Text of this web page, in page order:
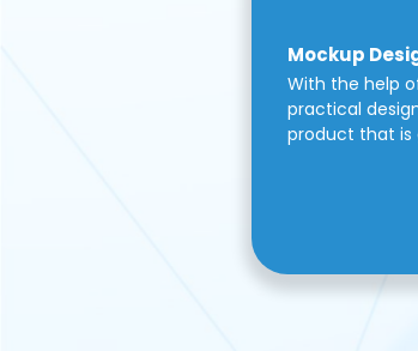
Mockup
With the help
practical
product that is